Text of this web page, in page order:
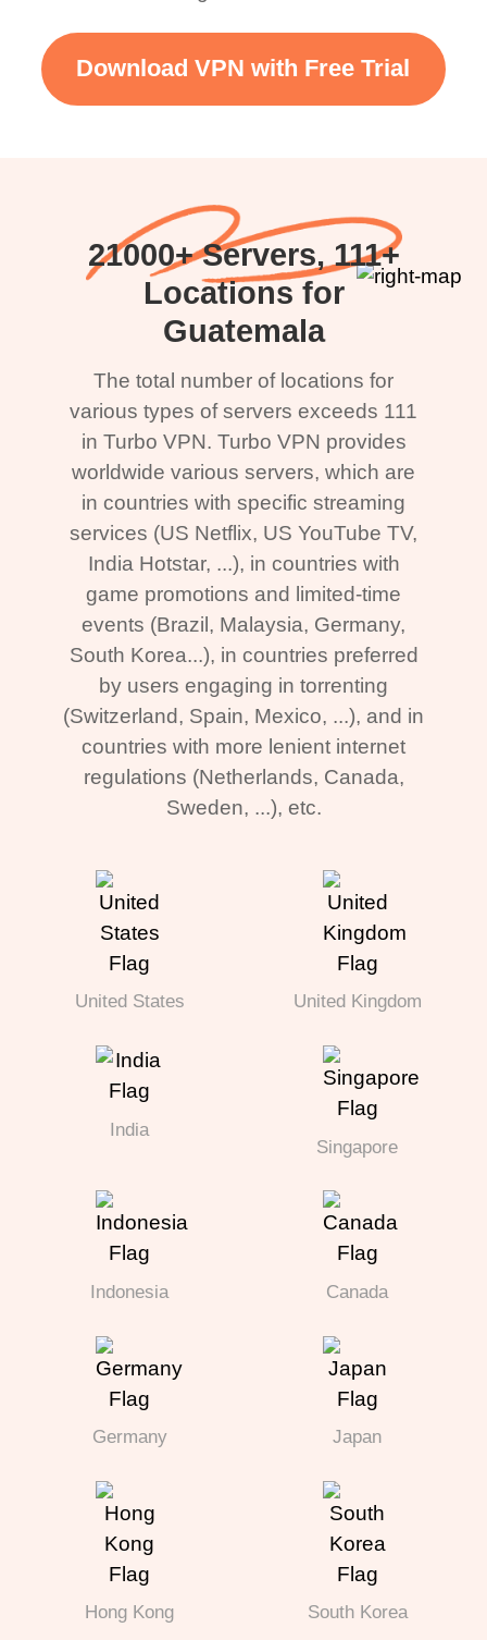
Download VPN with Free Trial
21000+ Servers, 111+
Locations for
Guatemala
The total number of locations for
various types of servers exceeds 111
in Turbo VPN. Turbo VPN provides
worldwide various servers, which are
in countries with specific streaming
services (US Netflix, US YouTube TV,
India Hotstar, ...), in countries with
game promotions and limited-time
events (Brazil, Malaysia, Germany,
South Korea...), in countries preferred
by users engaging in torrenting
(Switzerland, Spain, Mexico, ...), and in
countries with more lenient internet
regulations (Netherlands, Canada,
Sweden, ...), etc.
United States United Kingdom
India
Singapore
Indonesia Canada
Germany Japan
Hong Kong South Korea